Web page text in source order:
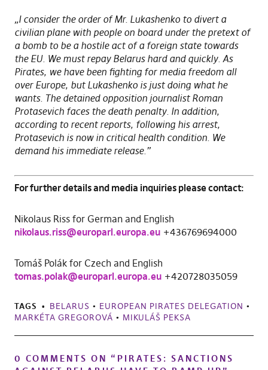
„I consider the order of Mr. Lukashenko to divert a
civilian plane with people on board under the pretext of
a bomb to be a hostile act of a foreign state towards
the EU. We must repay Belarus hard and quickly. As
Pirates, we have been fighting for media freedom all
over Europe, but Lukashenko is just doing what he
wants. The detained opposition journalist Roman
Protasevich faces the death penalty. In addition,
according to recent reports, following his arrest,
Protasevich is now in critical health condition. We
demand his immediate release.”
For further details and media inquiries please contact:
Nikolaus Riss for German and English
nikolaus.riss@europarl.europa.eu+436769694000
Tomáš Polák for Czech and English
tomas.polak@europarl.europa.eu+420728035059
TAGS BELARUS • EUROPEAN PIRATES DELEGATION •
MARKÉTA GREGOROVÁ • MIKULÁŠ PEKSA
0 COMMENTS ON “ PIRATES: SANCTIONS